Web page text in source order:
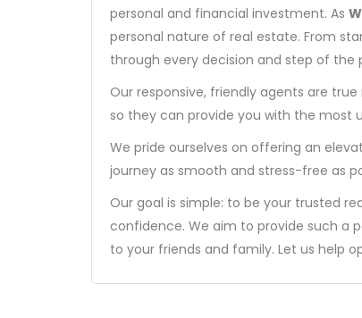
personal and financial investment. As
personal nature of real estate. From
through every decision and step of
Our responsive, friendly agents are
so they can provide you with the most
We pride ourselves on offering an
journey as smooth and stress-free as
Our goal is simple: to be your trusted
confidence. We aim to provide such a
to your friends and family. Let us help